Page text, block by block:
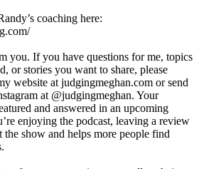
coaching here:
you. If you have questions for me, topics
or stories you want to share, please
website at judgingmeghan.com or send
at @judgingmeghan. Your
and answered in an upcoming
enjoying the podcast, leaving a review
the show and helps more people find